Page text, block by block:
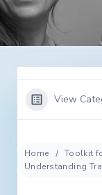
View
Home
Toolkit
Understanding